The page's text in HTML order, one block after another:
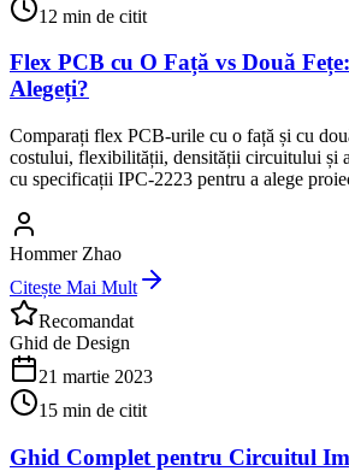
12 min de citit
Flex PCB cu O Față vs Două
Alegeți?
Comparați flex PCB-urile cu o față și cu
costului, flexibilității, densității circuitului și
cu specificații IPC-2223 pentru a alege
Hommer Zhao
Citește Mai Mult
Recomandat
Ghid de Design
21 martie 2023
15 min de citit
Ghid Complet pentru Circuitul